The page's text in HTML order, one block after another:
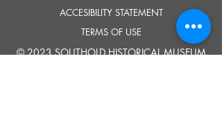
ACCESIBILITY STATEMENT
TERMS OF USE
© 2023 SOUTHOLD HISTORICAL MUSEUM